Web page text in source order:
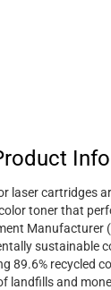
laser cartridges
toner that
Manufacturer
sustainable
89.6% recycled
landfills and